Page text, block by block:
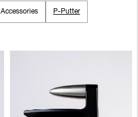
Accessories P-Putter